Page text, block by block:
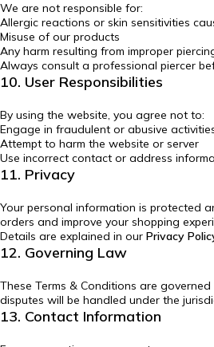
We are not responsible for:
Allergic reactions or skin sensitivities
Misuse of our products
Any harm resulting from improper
Always consult a professional piercer
10. User Responsibilities
By using the website, you agree not to:
Engage in fraudulent or abusive
Attempt to harm the website or server
Use incorrect contact or address
11. Privacy
Your personal information is protected
orders and improve your shopping
Details are explained in our Privacy
12. Governing Law
These Terms & Conditions are
disputes will be handled under the
13. Contact Information